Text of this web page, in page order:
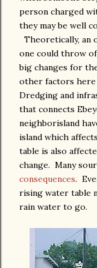
person charged
they may be well
Theoretically, an
one could throw
big changes for
other factors here
Dredging and
that connects
neighborisland
island which
table is also
change. Many
consequences.
rising water table
rain water to go.